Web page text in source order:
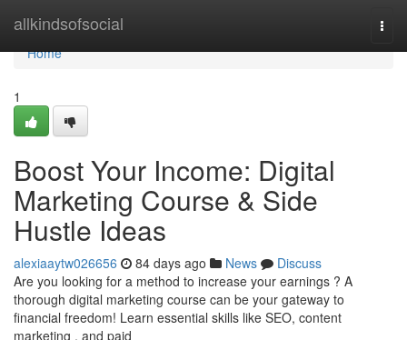
allkindsofsocial
Home
Home
1
Boost Your Income: Digital
Marketing Course & Side
Hustle Ideas
alexiaaytw026656 84 days ago News
Discuss
Are you looking for a method to increase your earnings ? A
thorough digital marketing course can be your gateway to
financial freedom! Learn essential skills like SEO, content
marketing , and paid